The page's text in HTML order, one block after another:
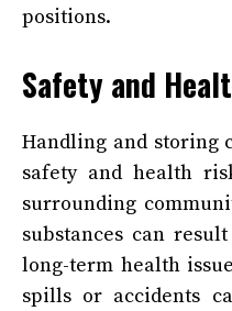
positions.
Safety and
Handling and storing
safety and health
surrounding
substances can
long-term health
spills or accidents